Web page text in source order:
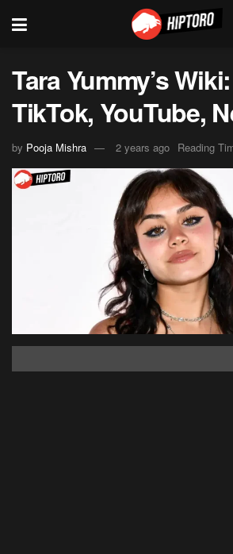
Tara Yummy’s
TikTok, YouTube,
by Pooja Mishra 2 years ago Reading